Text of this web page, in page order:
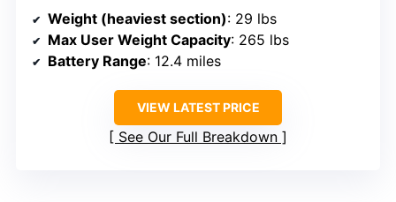
Weight (heaviest section): 29 lbs
Max User Weight Capacity: 265 lbs
Battery Range: 12.4 miles
VIEW LATEST PRICE
See Our Full Breakdown